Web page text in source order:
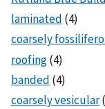
laminated (4)
coarsely
roofing(4)
banded (4)
coarsely vesicular